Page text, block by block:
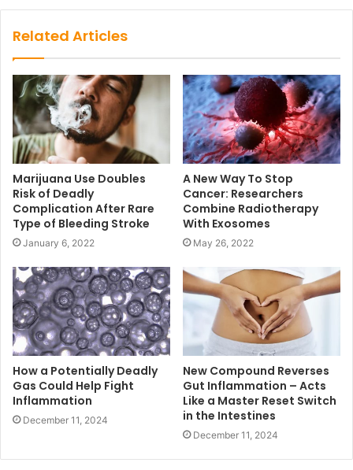
Related Articles
Marijuana Use Doubles
Risk of Deadly
Complication After Rare
Type of Bleeding Stroke
January 6, 2022
A New Way To Stop
Cancer: Researchers
Combine Radiotherapy
With Exosomes
May 26, 2022
How a Potentially Deadly
Gas Could Help Fight
Inflammation
December 11, 2024
New Compound Reverses
Gut Inflammation – Acts
Like a Master Reset Switch
in the Intestines
December 11, 2024